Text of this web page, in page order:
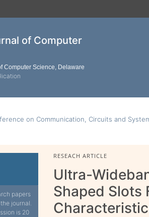
of Computer
Computer Science, Delaware
on Communication, Circuits and
papers
journal.
is 20
RESEACH ARTICLE
Ultra-
Shaped Slots